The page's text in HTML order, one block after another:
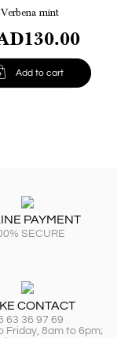
Verbena mint
Add to cart
PAYMENT
SECURE
CONTACT
63 36 97 69
Friday, 8am to 6pm;